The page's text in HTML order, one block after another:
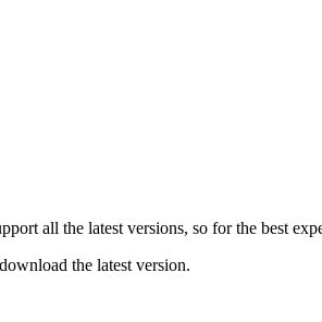
all the latest versions, so for the best
the latest version.